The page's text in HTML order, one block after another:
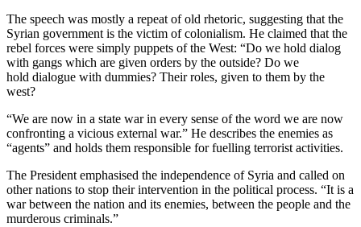
The speech was mostly a repeat of old rhetoric, suggesting that the
Syrian government is the victim of colonialism. He claimed that the
rebel forces were simply puppets of the West: “Do we hold dialog
with gangs which are given orders by the outside? Do we
hold dialogue with dummies? Their roles, given to them by the
west?
“We are now in a state war in every sense of the word we are now
confronting a vicious external war.” He describes the enemies as
“agents” and holds them responsible for fuelling terrorist activities.
The President emphasised the independence of Syria and called on
other nations to stop their intervention in the political process. “It is a
war between the nation and its enemies, between the people and the
murderous criminals.”